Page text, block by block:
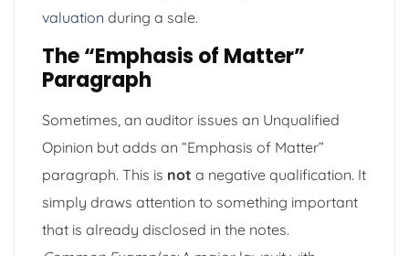
valuation during a sale.
The “Emphasis of Matter”
Paragraph
Sometimes, an auditor issues an Unqualified
Opinion but adds an “Emphasis of Matter”
paragraph. This is not a negative qualification. It
simply draws attention to something important
that is already disclosed in the notes.